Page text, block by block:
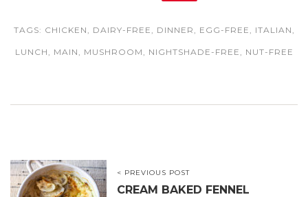
TAGS: CHICKEN DAIRY-FREE DINNER EGG-FREE ITALIAN
LUNCH MAIN MUSHROOM NIGHTSHADE-FREE NUT-FREE
< PREVIOUS POST
CREAM BAKED FENNEL